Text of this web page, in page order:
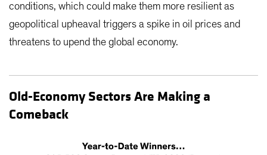
conditions, which could make them more resilient as
geopolitical upheaval triggers a spike in oil prices and
threatens to upend the global economy.
Old-Economy Sectors Are Making a
Comeback